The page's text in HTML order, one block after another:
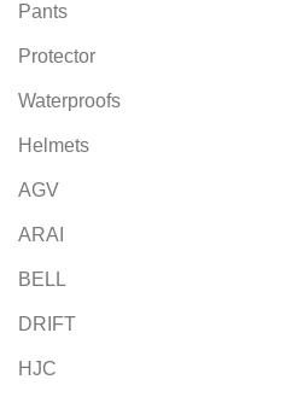
Pants
Protector
Waterproofs
Helmets
AGV
ARAI
BELL
DRIFT
HJC